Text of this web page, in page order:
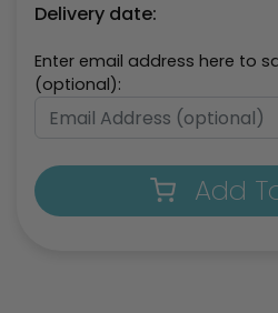
Delivery date:
Enter email address here to
(optional):
Add